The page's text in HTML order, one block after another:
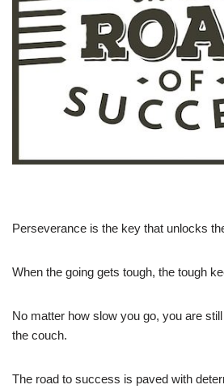
Perseverance is the key that unlocks
When the going gets tough, the tough
No matter how slow you go, you are
the couch.
The road to success is paved with